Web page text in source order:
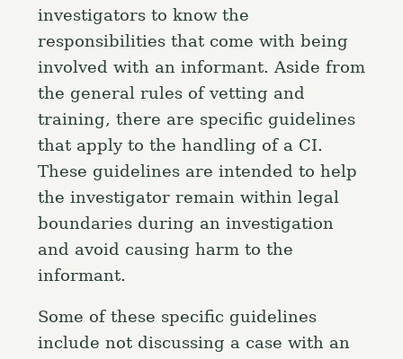
investigators to know the
responsibilities that come with being
involved with an informant. Aside from
the general rules of vetting and
training, there are specific guidelines
that apply to the handling of a CI.
These guidelines are intended to help
the investigator remain within legal
boundaries during an investigation
and avoid causing harm to the
informant.
Some of these specific guidelines
include not discussing a case with an